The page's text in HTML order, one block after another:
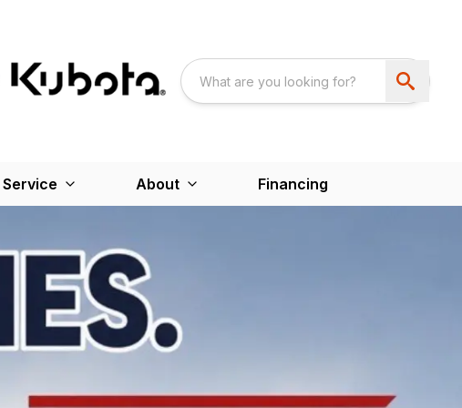
Service About Financing